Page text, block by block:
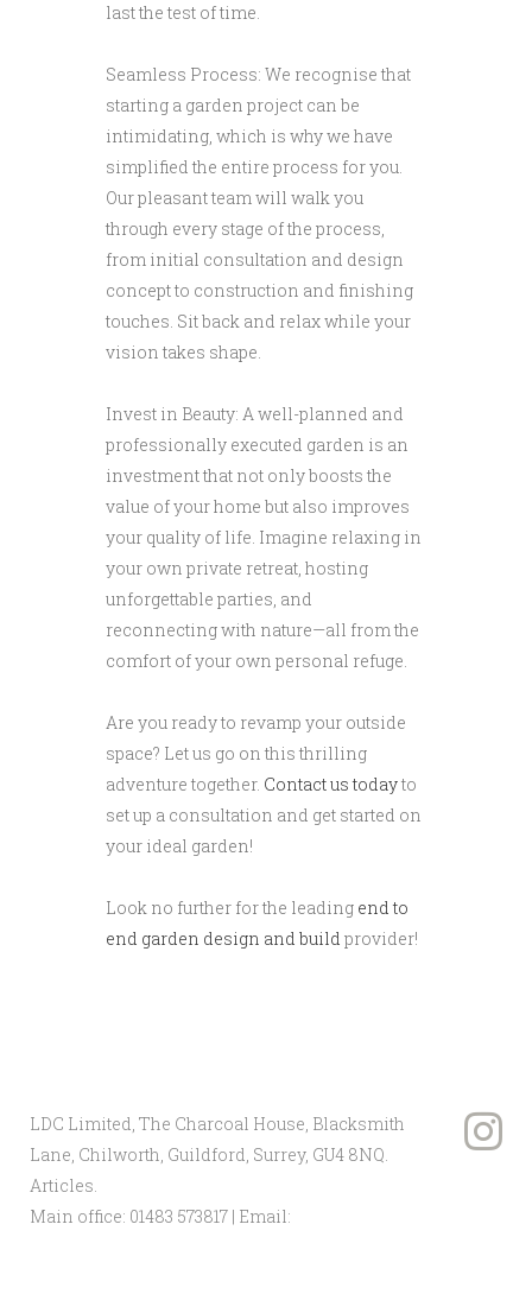
last the test of time.
Seamless Process: We recognise that
starting a garden project can be
intimidating, which is why we have
simplified the entire process for you.
Our pleasant team will walk you
through every stage of the process,
from initial consultation and design
concept to construction and finishing
touches. Sit back and relax while your
vision takes shape.
Invest in Beauty: A well-planned and
professionally executed garden is an
investment that not only boosts the
value of your home but also improves
your quality of life. Imagine relaxing in
your own private retreat, hosting
unforgettable parties, and
reconnecting with nature—all from the
comfort of your own personal refuge.
Are you ready to revamp your outside
space? Let us go on this thrilling
adventure together. Contact us todayto
set up a consultation and get started on
your ideal garden!
Look no further for the leading end to
end garden design and build provider!
LDC Limited, The Charcoal House, Blacksmith
Lane, Chilworth, Guildford, Surrey, GU4 8NQ.
Articles.
Main office: 01483 573817 | Email: